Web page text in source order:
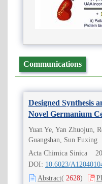
Communications
Designed Synthesis
Novel Germanium
Frameworks (Ge-
Yuan Ye, Yan Zhuojun,
Guangshan, Sun Fuxing
Acta Chimica Sinica
DOI: 10.6023/
Abstract( 2628)